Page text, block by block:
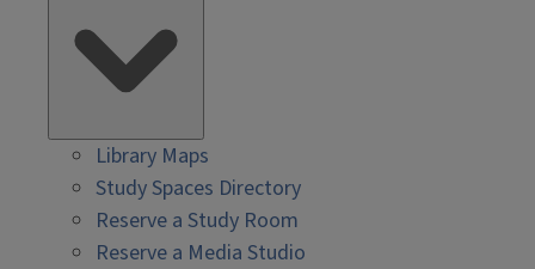
Library Maps
Study Spaces Directory
Reserve a Study Room
Reserve a Media Studio